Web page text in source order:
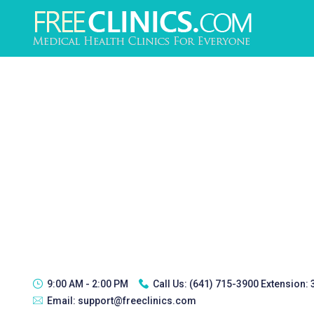
9:00 AM - 2:00 PM Call Us: (641) 715-3900 Extension:
Email: support@freeclinics.com